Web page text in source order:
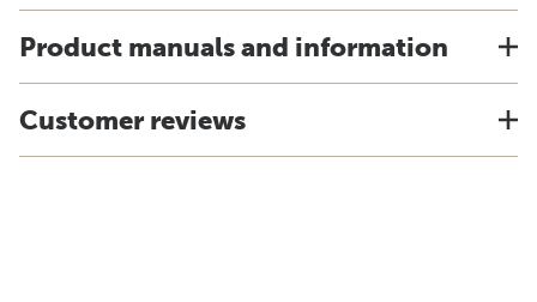
Product manuals and information
Customer reviews